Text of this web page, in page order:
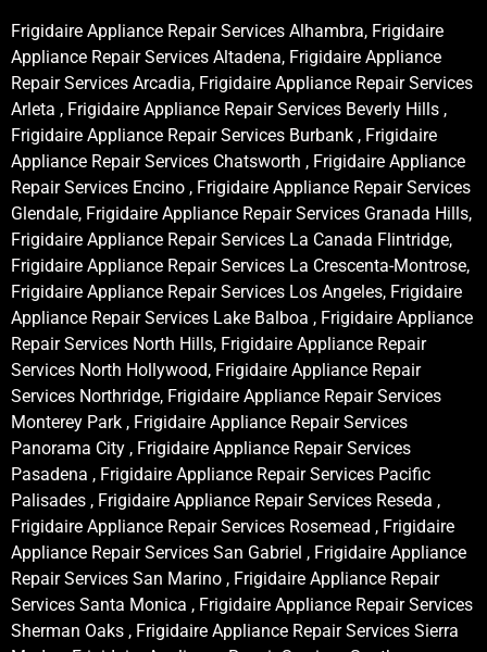
Frigidaire Appliance Repair Services Alhambra, Frigidaire
Appliance Repair Services Altadena, Frigidaire Appliance
Repair Services Arcadia, Frigidaire Appliance Repair Services
Arleta , Frigidaire Appliance Repair Services Beverly Hills ,
Frigidaire Appliance Repair Services Burbank , Frigidaire
Appliance Repair Services Chatsworth , Frigidaire Appliance
Repair Services Encino , Frigidaire Appliance Repair Services
Glendale, Frigidaire Appliance Repair Services Granada Hills,
Frigidaire Appliance Repair Services La Canada Flintridge,
Frigidaire Appliance Repair Services La Crescenta-Montrose,
Frigidaire Appliance Repair Services Los Angeles, Frigidaire
Appliance Repair Services Lake Balboa , Frigidaire Appliance
Repair Services North Hills, Frigidaire Appliance Repair
Services North Hollywood, Frigidaire Appliance Repair
Services Northridge, Frigidaire Appliance Repair Services
Monterey Park , Frigidaire Appliance Repair Services
Panorama City , Frigidaire Appliance Repair Services
Pasadena , Frigidaire Appliance Repair Services Pacific
Palisades , Frigidaire Appliance Repair Services Reseda ,
Frigidaire Appliance Repair Services Rosemead , Frigidaire
Appliance Repair Services San Gabriel , Frigidaire Appliance
Repair Services San Marino , Frigidaire Appliance Repair
Services Santa Monica , Frigidaire Appliance Repair Services
Sherman Oaks , Frigidaire Appliance Repair Services Sierra